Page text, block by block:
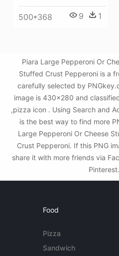
500*368 9 1
Piara Large Pepperoni Or
Stuffed Crust Pepperoni is a
carefully selected by
image is 430x280 and
,pizza icon . Using Search and
is the best way to find more
Large Pepperoni Or Cheese
Crust Pepperoni. If this PNG
share it with more friends via
Food
Pizza
Sandwich